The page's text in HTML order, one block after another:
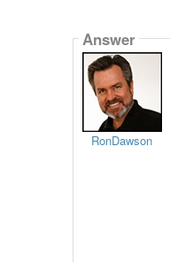
Answer
RonDawson